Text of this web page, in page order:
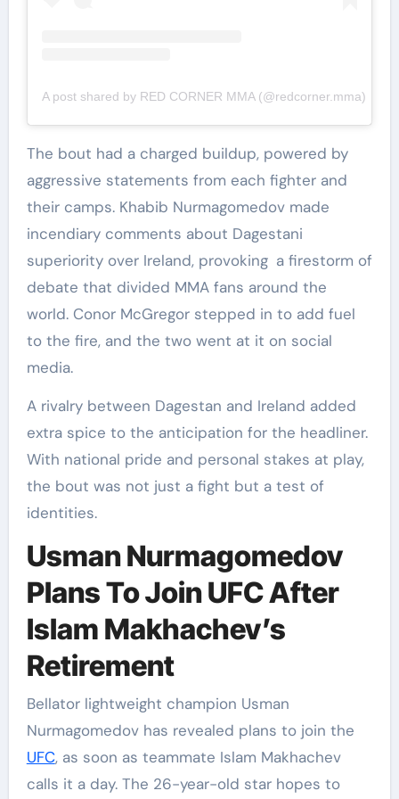
A post shared by RED CORNER MMA (@redcorner.mma)
The bout had a charged buildup, powered by
aggressive statements from each fighter and
their camps. Khabib Nurmagomedov made
incendiary comments about Dagestani
superiority over Ireland, provoking a firestorm of
debate that divided MMA fans around the
world. Conor McGregor stepped in to add fuel
to the fire, and the two went at it on social
media.
A rivalry between Dagestan and Ireland added
extra spice to the anticipation for the headliner.
With national pride and personal stakes at play,
the bout was not just a fight but a test of
identities.
Usman Nurmagomedov
Plans To Join UFC After
Islam Makhachev’s
Retirement
Bellator lightweight champion Usman
Nurmagomedov has revealed plans to join the
UFC, as soon as teammate Islam Makhachev
calls it a day. The 26-year-old star hopes to